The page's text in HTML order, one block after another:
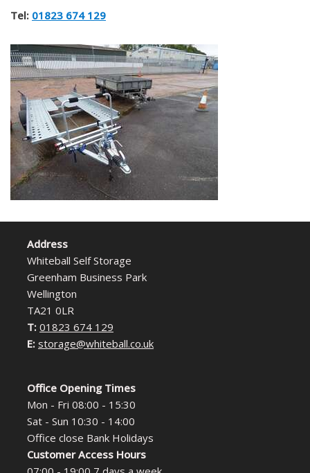
Tel: 01823 674 129
Address
Whiteball Self Storage
Greenham Business Park
Wellington
TA21 0LR
T: 01823 674 129
E: storage@whiteball.co.uk
Office Opening Times
Mon - Fri 08:00 - 15:30
Sat - Sun 10:30 - 14:00
Office close Bank Holidays
Customer Access Hours